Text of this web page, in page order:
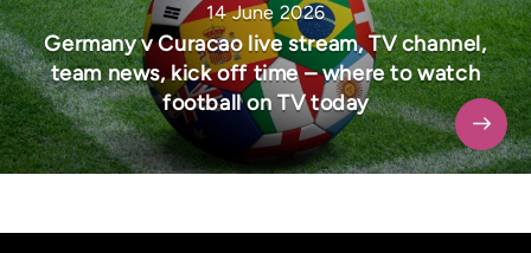
14 June 2026
Germany v Curacao live stream, TV channel,
team news, kick off time – where to watch
football on TV today